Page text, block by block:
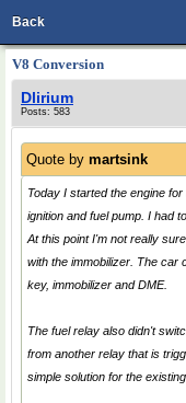
Back
V8 Conversion
Dlirium
Posts: 583
Quote by martsink
Today I started the engine
ignition and fuel pump. I had
At this point I'm not really
with the immobilizer. The car
key, immobilizer and DME.
The fuel relay also didn't
from another relay that is
simple solution for the